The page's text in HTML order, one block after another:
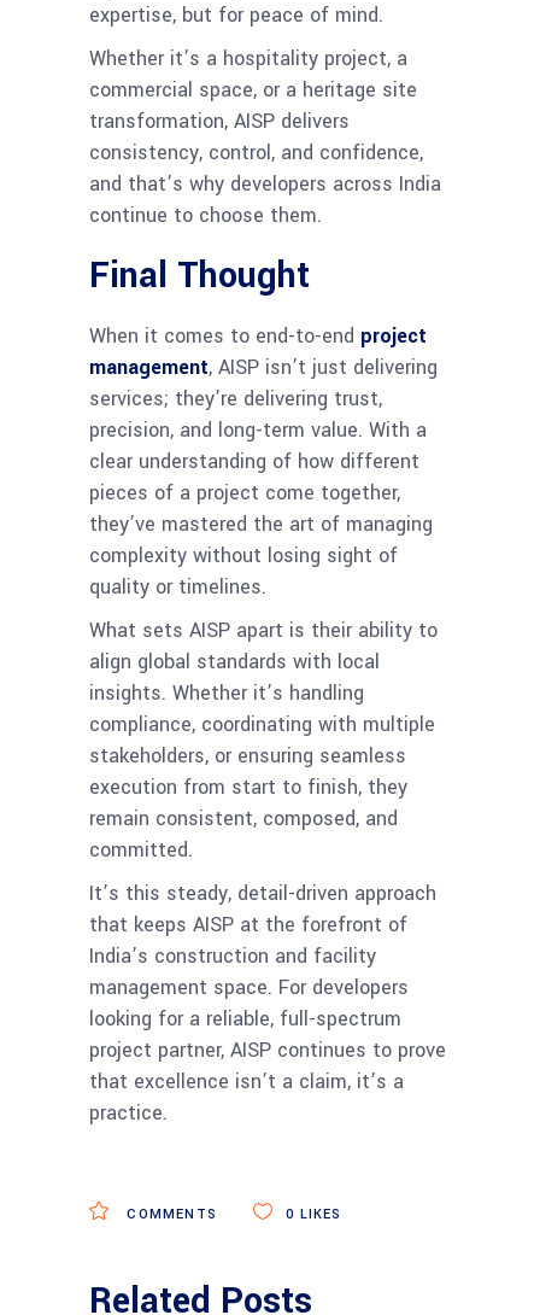
expertise, but for peace of mind.
Whether it’s a hospitality project, a
commercial space, or a heritage site
transformation, AISP delivers
consistency, control, and confidence,
and that’s why developers across India
continue to choose them.
Final Thought
When it comes to end-to-end project
management, AISP isn’t just delivering
services; they’re delivering trust,
precision, and long-term value. With a
clear understanding of how different
pieces of a project come together,
they’ve mastered the art of managing
complexity without losing sight of
quality or timelines.
What sets AISP apart is their ability to
align global standards with local
insights. Whether it’s handling
compliance, coordinating with multiple
stakeholders, or ensuring seamless
execution from start to finish, they
remain consistent, composed, and
committed.
It’s this steady, detail-driven approach
that keeps AISP at the forefront of
India’s construction and facility
management space. For developers
looking for a reliable, full-spectrum
project partner, AISP continues to prove
that excellence isn’t a claim, it’s a
practice.
COMMENTS 0 LIKES
Related Posts